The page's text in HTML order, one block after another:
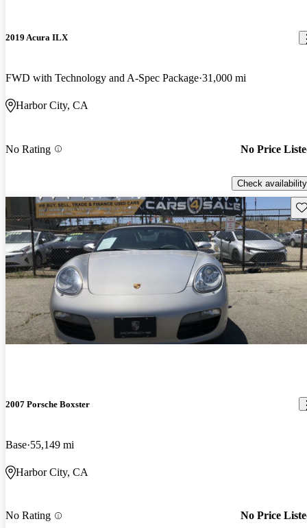
2019 Acura ILX
FWD with Technology and A-Spec Package 31,000 mi
Harbor City, CA
No Rating No Price
Check availability
2007 Porsche Boxster
Base 55,149 mi
Harbor City, CA
No Rating No Price